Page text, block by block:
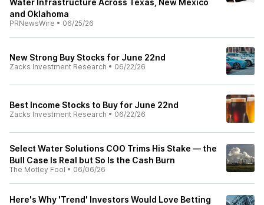
Water Infrastructure Across Texas, New Mexico
and Oklahoma
PRNewsWire • 06/25/26
New Strong Buy Stocks for June 22nd
Zacks Investment Research • 06/22/26
Best Income Stocks to Buy for June 22nd
Zacks Investment Research • 06/22/26
Select Water Solutions COO Trims His Stake — the
Bull Case Is Real but So Is the Cash Burn
The Motley Fool • 06/06/26
Here's Why 'Trend' Investors Would Love Betting